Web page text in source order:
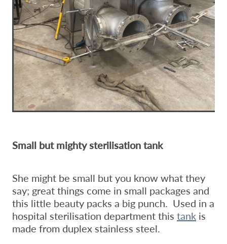
Small but mighty sterilisation tank
She might be small but you know what they
say; great things come in small packages and
this little beauty packs a big punch. Used in a
hospital sterilisation department this tank is
made from duplex stainless steel.